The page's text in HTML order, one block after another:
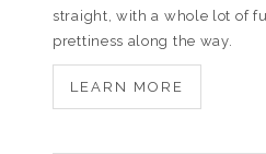
straight, with a whole lot of
prettiness along the way.
LEARN MORE